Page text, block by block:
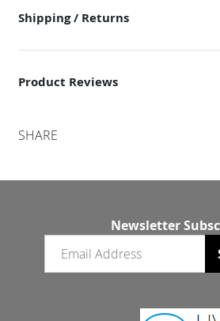
Shipping / Returns
Product Reviews
SHARE
Newsletter